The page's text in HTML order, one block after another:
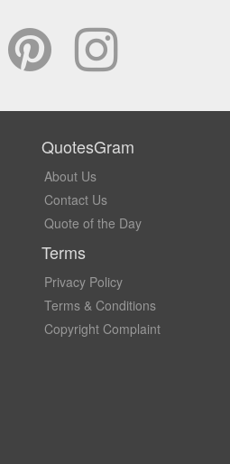
QuotesGram
About Us
Contact Us
Quote of the Day
Terms
Privacy Policy
Terms & Conditions
Copyright Complaint